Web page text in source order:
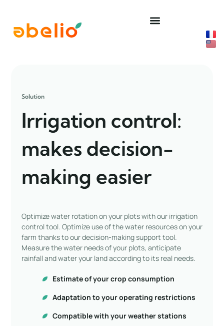
content
Solution
Irrigation control:
makes decision-
making easier
Optimize water rotation on your plots with our irrigation
control tool. Optimize use of the water resources on your
farm thanks to our decision-making support tool.
Measure the water needs of your plots, anticipate
rainfall and water your land according to its real needs.
Estimate of your crop consumption
Adaptation to your operating restrictions
Compatible with your weather stations